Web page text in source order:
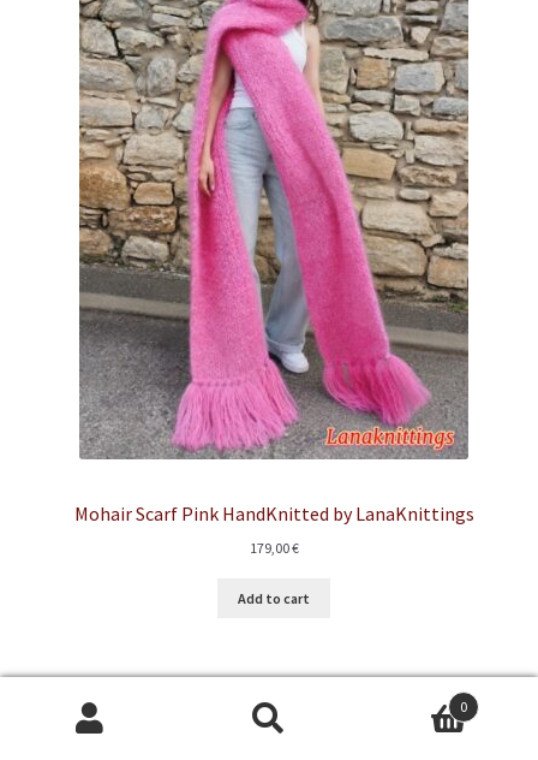
Mohair Scarf Pink HandKnitted by LanaKnittings
179,00€
Add to cart
0